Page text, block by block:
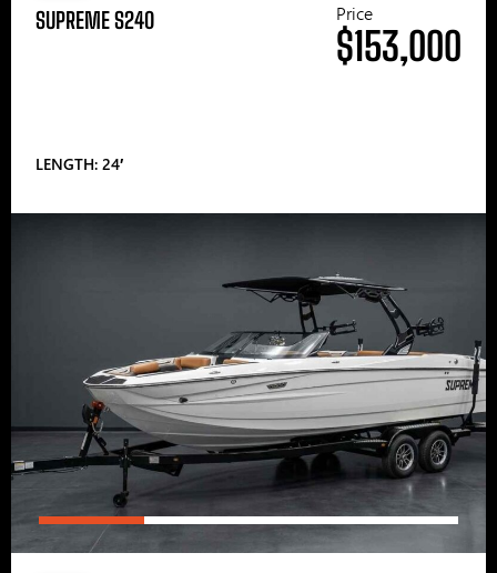
SUPREME S240
LENGTH: 24′
Price
$153,000